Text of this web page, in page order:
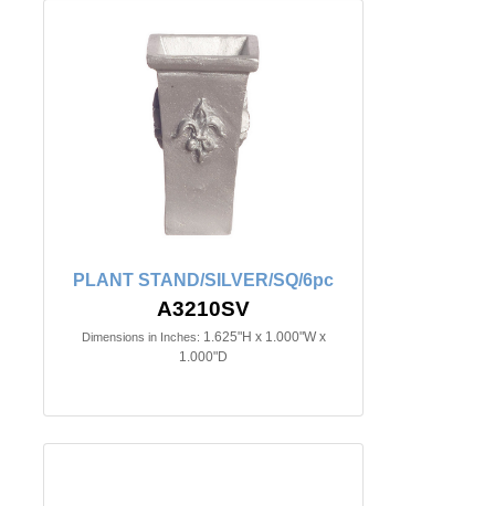
PLANT STAND/SILVER/SQ/6pc
A3210SV
Dimensions in Inches: 1.625"H x 1.000"W x
1.000"D